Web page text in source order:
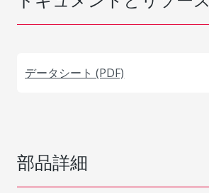
データシート (PDF)
部品詳細